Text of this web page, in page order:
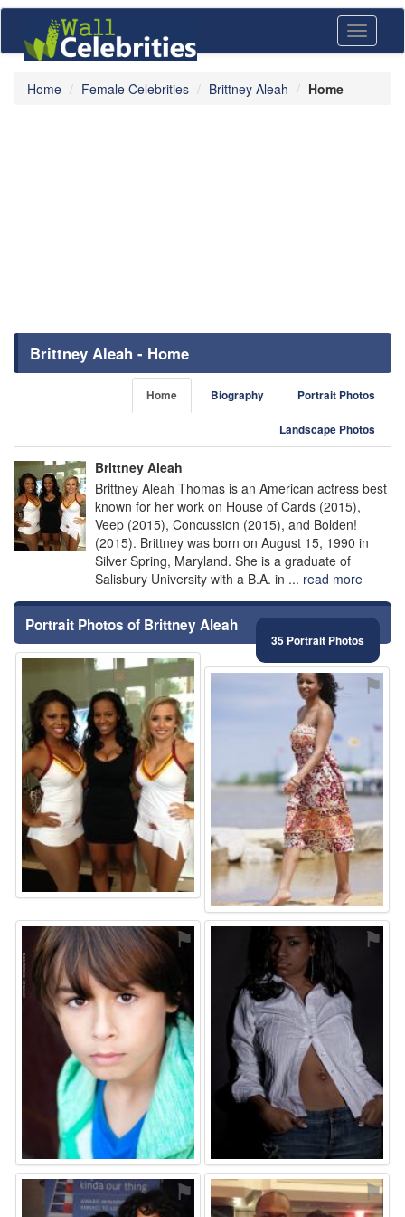
Toggle
Home Female Celebrities Brittney Aleah Home
Brittney Aleah - Home
Home Biography Portrait Photos
Landscape Photos
Brittney Aleah
Brittney Aleah Thomas is an American actress best
known for her work on House of Cards (2015),
Veep (2015), Concussion (2015), and Bolden!
(2015). Brittney was born on August 15, 1990 in
Silver Spring, Maryland. She is a graduate of
Salisbury University with a B.A. in ... read more
Portrait Photos of Brittney Aleah
35 Portrait Photos
⚑ ⚑
⚑ ⚑
⚑ ⚑